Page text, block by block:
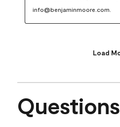
info@benjaminmoore.com.
Load
Questions